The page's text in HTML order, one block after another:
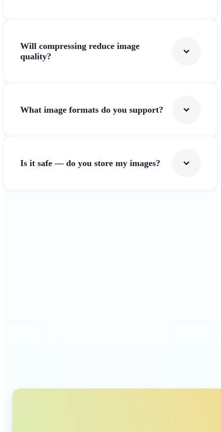
Will compressing reduce image
quality?
What image formats do you support?
Is it safe — do you store my images?